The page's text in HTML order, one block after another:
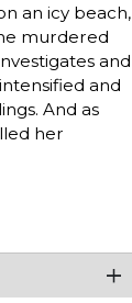
an icy beach,
murdered
and
and
And as
her